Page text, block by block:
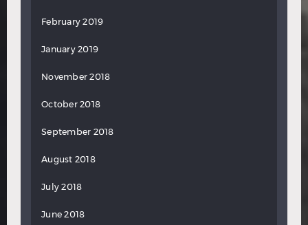
February 2019
January 2019
November 2018
October 2018
September 2018
August 2018
July 2018
June 2018